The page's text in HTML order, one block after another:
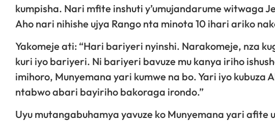
kumpisha. Nari mfite inshuti y’umujandarume witwaga
Aho nari nihishe ujya Rango nta minota 10 ihari ariko
Yakomeje ati: “Hari bariyeri nyinshi. Narakomeje, nza
kuri iyo bariyeri. Ni bariyeri bavuze mu kanya iriho
imihoro, Munyemana yari kumwe na bo. Yari iyo
ntabwo abari bayiriho bakoraga irondo.”
Uyu mutangabuhamya yavuze ko Munyemana yari afite